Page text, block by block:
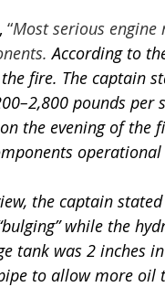
“Most serious
According to
fire. The captain
pounds
the evening of the
the captain
while the
tank was 2 inches
to allow more oil